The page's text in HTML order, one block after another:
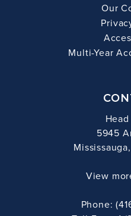
Our
Multi-Year
5945
View
Phone: